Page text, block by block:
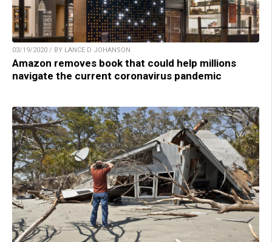
03/19/2020 / BY LANCE D JOHANSON
Amazon removes book that could help millions
navigate the current coronavirus pandemic